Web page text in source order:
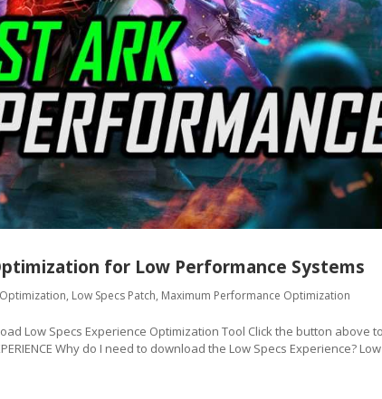
for Low Performance Systems
, Low Specs Patch, Maximum Performance Optimization
Low Specs Experience Optimization Tool Click the button above
Why do I need to download the Low Specs Experience? Low